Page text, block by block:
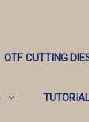
OTF CUTTING